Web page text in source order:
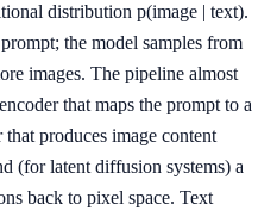
distribution p(image | text).
the model samples from
images. The pipeline almost
that maps the prompt to a
produces image content
(for latent diffusion systems) a
back to pixel space. Text